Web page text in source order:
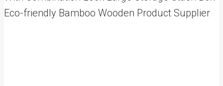
Eco-friendly Bamboo Wooden Product Supplier